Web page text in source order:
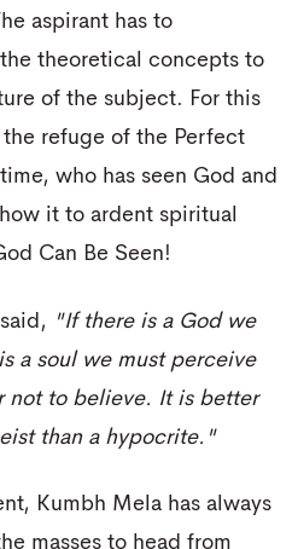
The aspirant has to
theoretical concepts to
of the subject. For this
refuge of the Perfect
who has seen God and
it to ardent spiritual
Can Be Seen!
"If there is a God we
a soul we must perceive
not to believe. It is better
than a hypocrite."
Kumbh Mela has always
masses to head from